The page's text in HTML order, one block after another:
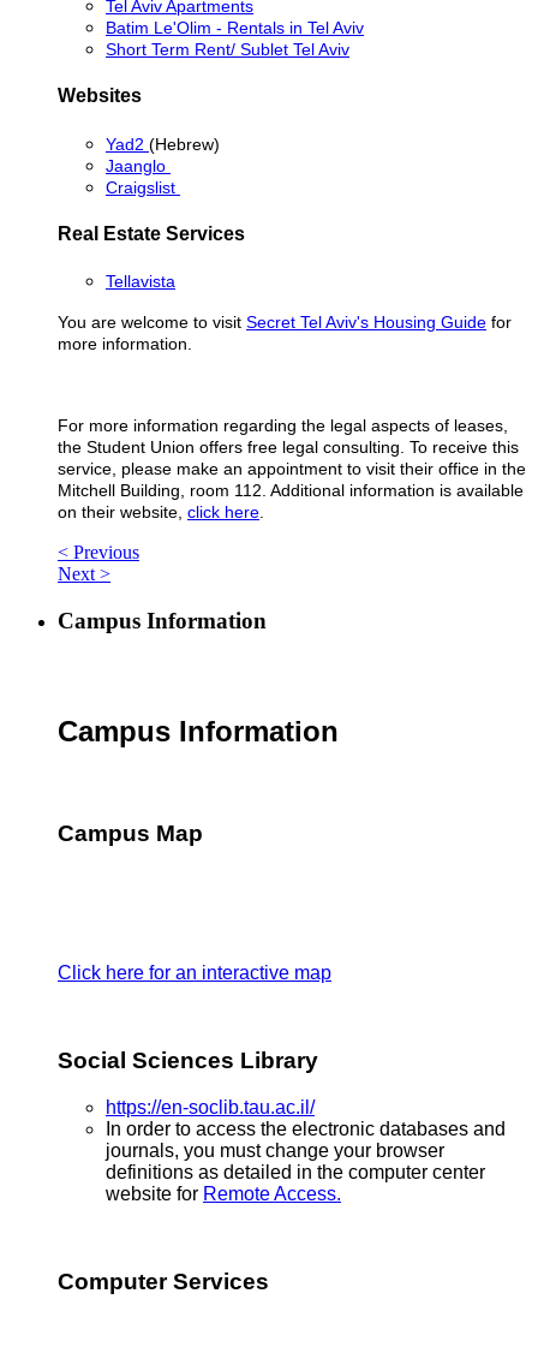
Tel Aviv Apartments
Batim Le'Olim - Rentals in Tel Aviv
Short Term Rent/ Sublet Tel Aviv
Websites
Yad2 (Hebrew)
Jaanglo
Craigslist
Real Estate Services
Tellavista
You are welcome to visit Secret Tel Aviv's Housing Guide for
more information.
For more information regarding the legal aspects of leases,
the Student Union offers free legal consulting. To receive this
service, please make an appointment to visit their office in the
Mitchell Building, room 112. Additional information is available
on their website, click here
< Previous
Next >
Campus Information
Campus Information
Campus Map
Click here for an interactive map
Social Sciences Library
https://en-soclib.tau.ac.il/
In order to access the electronic databases and
journals, you must change your browser
definitions as detailed in the computer center
website for Remote Access.
Computer Services